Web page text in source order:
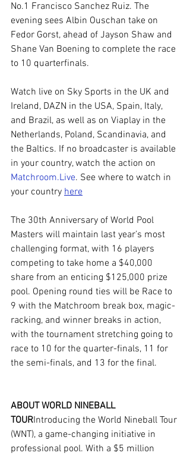
No.1 Francisco Sanchez Ruiz. The
evening sees Albin Ouschan take on
Fedor Gorst, ahead of Jayson Shaw and
Shane Van Boening to complete the race
to 10 quarterfinals.
Watch live on Sky Sports in the UK and
Ireland, DAZN in the USA, Spain, Italy,
and Brazil, as well as on Viaplay in the
Netherlands, Poland, Scandinavia, and
the Baltics. If no broadcaster is available
in your country, watch the action on
Matchroom.Live. See where to watch in
your country here
The 30th Anniversary of World Pool
Masters will maintain last year’s most
challenging format, with 16 players
competing to take home a $40,000
share from an enticing $125,000 prize
pool. Opening round ties will be Race to
9 with the Matchroom break box, magic-
racking, and winner breaks in action,
with the tournament stretching going to
race to 10 for the quarter-finals, 11 for
the semi-finals, and 13 for the final.
ABOUT WORLD NINEBALL
TOURIntroducing the World Nineball Tour
(WNT), a game-changing initiative in
professional pool. With a $5 million